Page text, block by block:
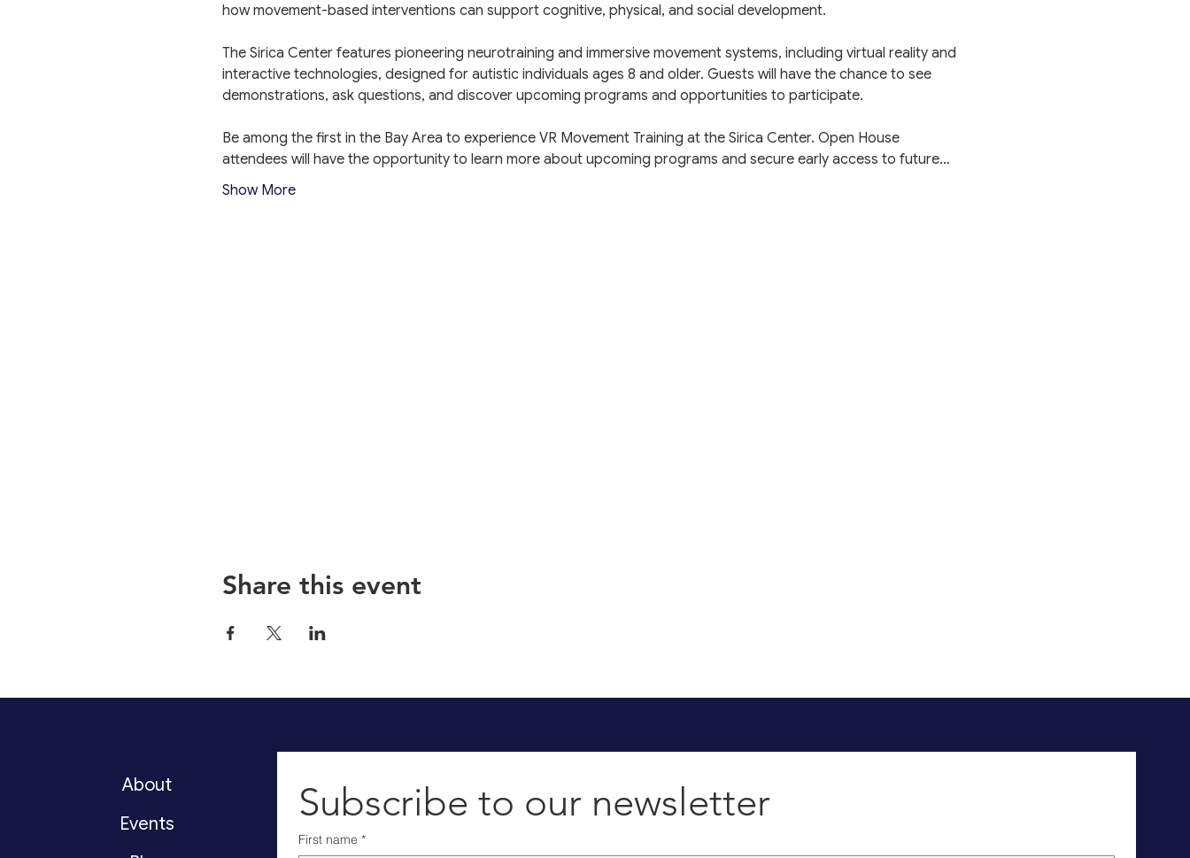
how movement-based interventions can support cognitive, physical, and social development.
The Sirica Center features pioneering neurotraining and immersive movement systems, including virtual reality and
interactive technologies, designed for autistic individuals ages 8 and older. Guests will have the chance to see
demonstrations, ask questions, and discover upcoming programs and opportunities to participate.
Be among the first in the Bay Area to experience VR Movement Training at the Sirica Center. Open House
attendees will have the opportunity to learn more about upcoming programs and secure early access to future…
Show More
Share this event
About
Events
Subscribe to our newsletter
First name *